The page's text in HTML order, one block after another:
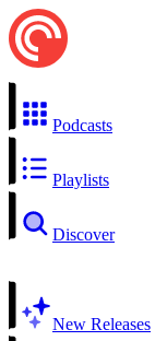
Podcasts
Playlists
Discover
New Releases